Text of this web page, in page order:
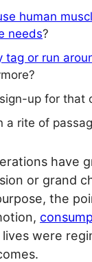
human
needs?
tag or run
up for that
a rite of
have
or grand
the
lives were